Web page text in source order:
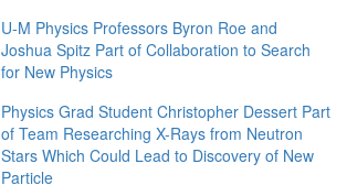
U-M Physics Professors Byron Roe and
Joshua Spitz Part of Collaboration to Search
for New Physics
Physics Grad Student Christopher Dessert Part
of Team Researching X-Rays from Neutron
Stars Which Could Lead to Discovery of New
Particle